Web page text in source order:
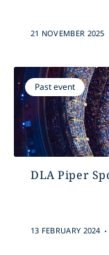
21 NOVEMBER 2025
Past event
DLA Piper
13 FEBRUARY 2024 .